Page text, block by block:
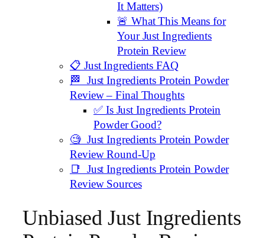
It Matters)
🚨 What This Means for
Your Just Ingredients
Protein Review
📋 Just Ingredients FAQ
🏁 Just Ingredients Protein Powder
Review – Final Thoughts
✅ Is Just Ingredients Protein
Powder Good?
🧐 Just Ingredients Protein Powder
Review Round-Up
📑 Just Ingredients Protein Powder
Review Sources
Unbiased Just Ingredients